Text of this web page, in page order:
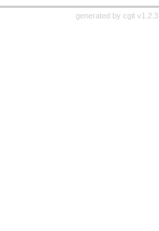
generated by cgit v1.2.3